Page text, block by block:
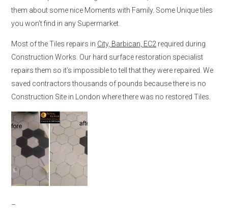
them about some nice Moments with Family. Some Unique tiles
you won’t find in any Supermarket.
Most of the Tiles repairs in City, Barbican, EC2 required during
Construction Works. Our hard surface restoration specialist
repairs them so it’s impossible to tell that they were repaired. We
saved contractors thousands of pounds because there is no
Construction Site in London where there was no restored Tiles.
–